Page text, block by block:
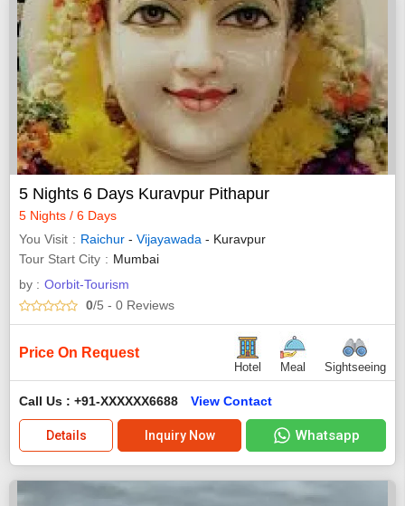
5 Nights 6 Days Kuravpur Pithapur
5 Nights / 6 Days
You Visit
Raichur - Vijayawada - Kuravpur
Tour Start City
Mumbai
by : Oorbit-Tourism
0/5 - 0 Reviews
Price On Request
Hotel Meal Sightseeing
Call Us : +91-XXXXXX6688 View Contact
Details Inquiry Now Whatsapp